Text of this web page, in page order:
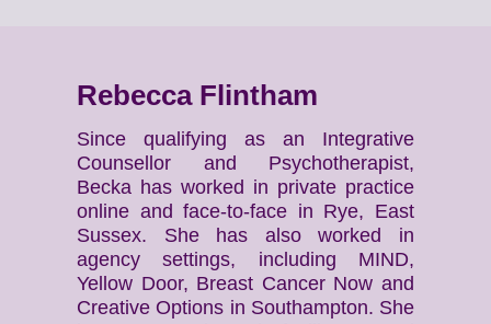
Rebecca Flintham
Since qualifying as an Integrative
Counsellor and Psychotherapist,
Becka has worked in private practice
online and face-to-face in Rye, East
Sussex. She has also worked in
agency settings, including MIND,
Yellow Door, Breast Cancer Now and
Creative Options in Southampton. She